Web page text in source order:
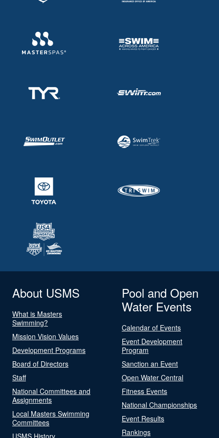
About USMS
What is Masters
Swimming?
Mission Vision Values
Development Programs
Board of Directors
Staff
National Committees and
Assignments
Local Masters Swimming
Committees
USMS History
Pool and Open
Water Events
Calendar of Events
Event Development
Program
Sanction an Event
Open Water Central
Fitness Events
National Championships
Event Results
Rankings